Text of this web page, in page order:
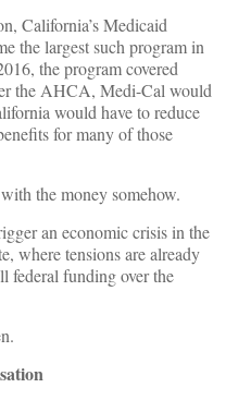
California’s Medicaid
the largest such program in
the program covered
the AHCA, Medi-Cal would
would have to reduce
for many of those
the money somehow.
an economic crisis in the
where tensions are already
federal funding over the